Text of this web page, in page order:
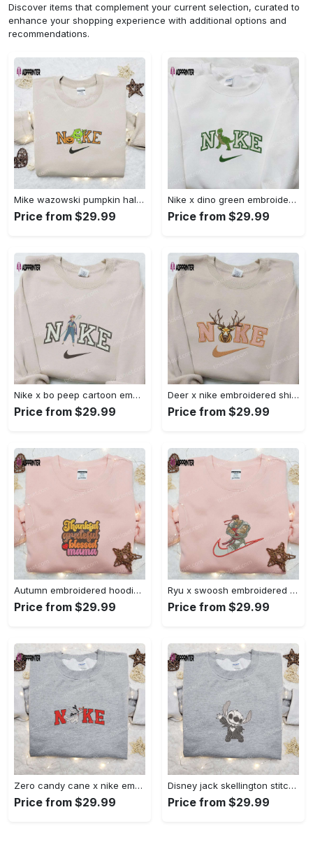
Discover items that complement your current selection, curated to
enhance your shopping experience with additional options and
recommendations.
Mike wazowski pumpkin halloween x nike embroidered sweatshirt – best halloween gift Embroidered Shirt
Price from $29.99
Nike x dino green embroidered sweatshirt custom hoodie & cute t-shirt: stylish nike embroidery Embroidered Shirt
Price from $29.99
Nike x bo peep cartoon embroidered sweatshirt: toy story inspired shirt Embroidered Shirt
Price from $29.99
Deer x nike embroidered shirt: animal & custom designs Embroidered Shirt
Price from $29.99
Autumn embroidered hoodie & custom t-shirt: best gift ideas for thankful grateful blessed moms Embroidered Shirt
Price from $29.99
Ryu x swoosh embroidered hoodie & street fighter shirt – best family gift ideas Embroidered Shirt
Price from $29.99
Zero candy cane x nike embroidered sweatshirt: perfect christmas gift for family Embroidered Shirt
Price from $29.99
Disney jack skellington stitch cosplay sweatshirt – funny halloween embroidered shirt t-shirt Embroidered Shirt
Price from $29.99